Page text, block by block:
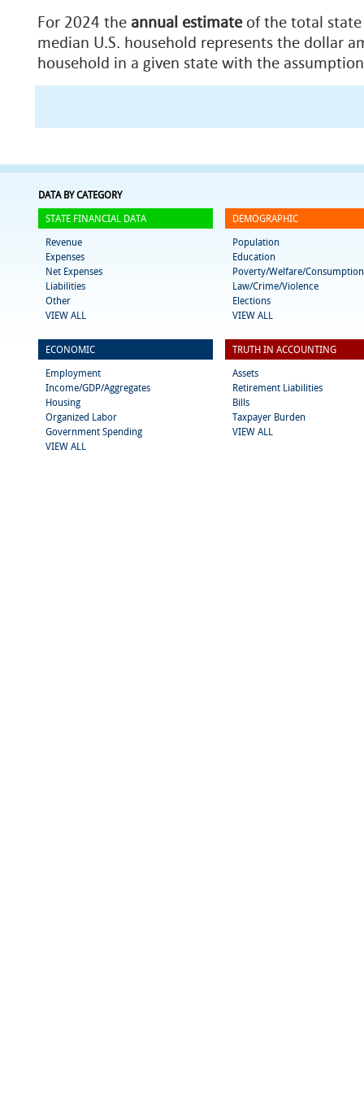
For 2024 the annual estimateof the total state
median U.S. household represents the dollar
household in a given state with the
DATA BY CATEGORY
STATE FINANCIAL DATA
Revenue
Expenses
Net Expenses
Liabilities
Other
VIEW ALL
DEMOGRAPHIC
Population
Education
Poverty/Welfare/Consumption
Law/Crime/Violence
Elections
VIEW ALL
ECONOMIC
Employment
Income/GDP/Aggregates
Housing
Organized Labor
Government Spending
VIEW ALL
TRUTH IN ACCOUNTING
Assets
Retirement Liabilities
Bills
Taxpayer Burden
VIEW ALL